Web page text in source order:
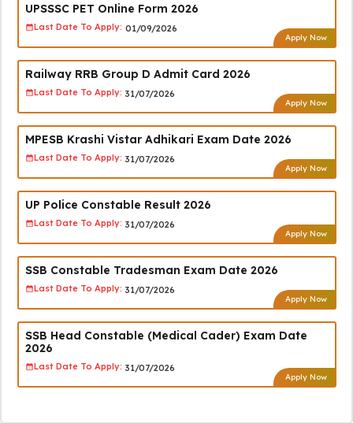
UPSSSC PET Online Form 2026
Last Date To Apply: 01/09/2026
Apply Now
Railway RRB Group D Admit Card 2026
Last Date To Apply: 31/07/2026
Apply Now
MPESB Krashi Vistar Adhikari Exam Date 2026
Last Date To Apply: 31/07/2026
Apply Now
UP Police Constable Result 2026
Last Date To Apply: 31/07/2026
Apply Now
SSB Constable Tradesman Exam Date 2026
Last Date To Apply: 31/07/2026
Apply Now
SSB Head Constable (Medical Cader) Exam Date
2026
Last Date To Apply: 31/07/2026
Apply Now